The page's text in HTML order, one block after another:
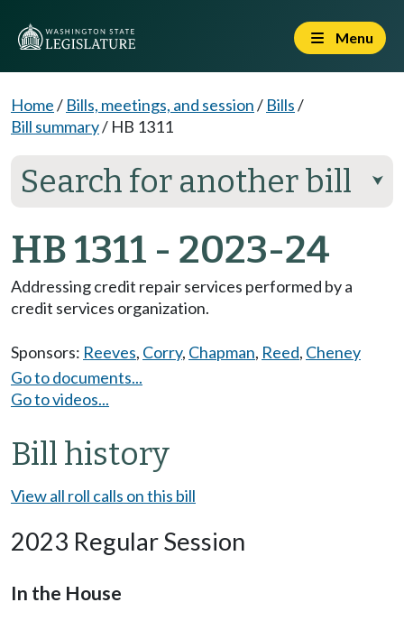
Menu
Home/ Bills, meetings, and session/ Bills/
Bill summary/ HB 1311
Search for another bill ⮟
HB 1311 - 2023-24
Addressing credit repair services performed by a
credit services organization.
Sponsors: Reeves, Corry, Chapman, Reed, Cheney
Go to documents...
Go to videos...
Bill history
View all roll calls on this bill
2023 Regular Session
In the House